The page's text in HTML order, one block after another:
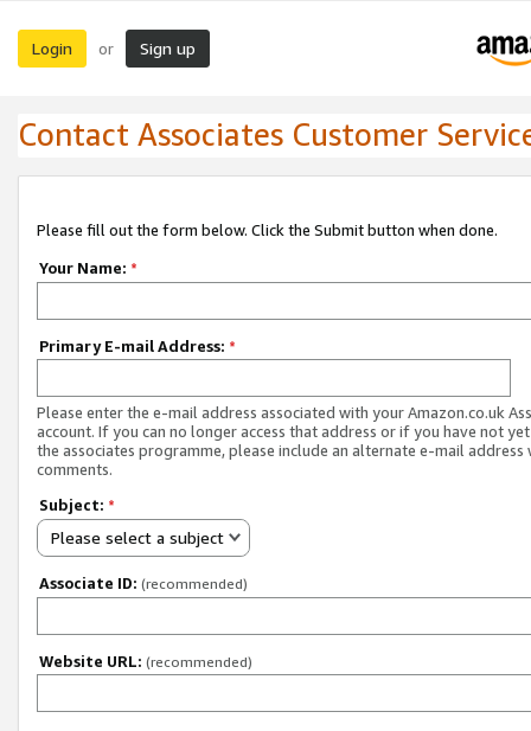
Login or Sign up
Contact Associates Customer
Please fill out the form below. Click the Submit button when done.
Your Name: *
Primary E-mail Address: *
Please enter the e-mail address associated with your Amazon.co.uk
account. If you can no longer access that address or if you have not
the associates programme, please include an alternate e-mail address
comments.
Subject: *
Please select a subject
Associate ID: (recommended)
Website URL: (recommended)